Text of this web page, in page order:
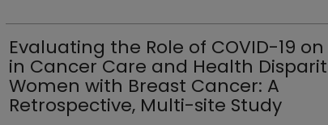
Evaluating the Role of COVID-19
in Cancer Care and Health
Women with Breast Cancer: A
Retrospective, Multi-site Study